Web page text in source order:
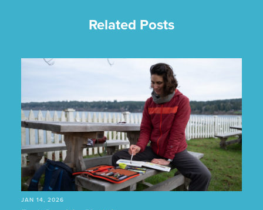
Related Posts
JAN 14, 2026